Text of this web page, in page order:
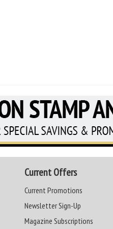
Current Offers
Current Promotions
Newsletter Sign-Up
Magazine Subscriptions